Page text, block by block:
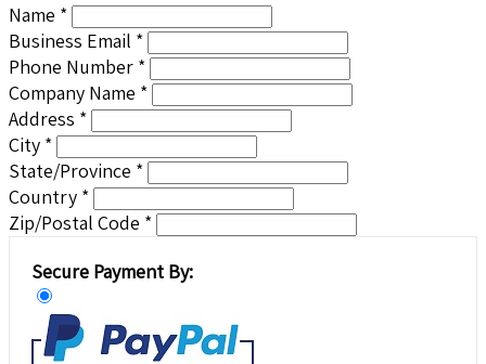
Name *
Business Email *
Phone Number *
Company Name *
Address *
City *
State/Province *
Country *
Zip/Postal Code *
Secure Payment By: